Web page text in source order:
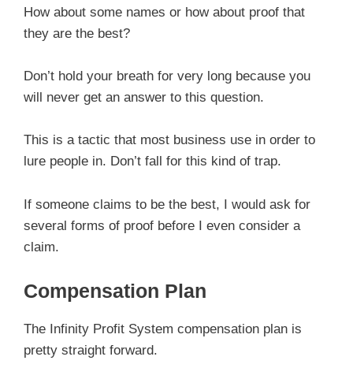
How about some names or how about proof that
they are the best?
Don’t hold your breath for very long because you
will never get an answer to this question.
This is a tactic that most business use in order to
lure people in. Don’t fall for this kind of trap.
If someone claims to be the best, I would ask for
several forms of proof before I even consider a
claim.
Compensation Plan
The Infinity Profit System compensation plan is
pretty straight forward.